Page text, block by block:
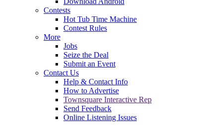
Contests
Hot Tub Time Machine
Contest Rules
More
Jobs
Seize the Deal
Submit an Event
Contact Us
Help & Contact Info
How to Advertise
Townsquare Interactive Rep
Send Feedback
Online Listening Issues